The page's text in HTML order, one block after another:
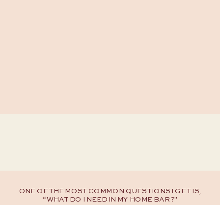
ONE OF THE MOST COMMON QUESTIONS I GET IS,
“WHAT DO I NEED IN MY HOME BAR?"